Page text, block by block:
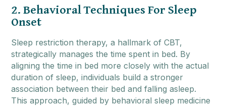
2. Behavioral Techniques For Sleep
Onset
Sleep restriction therapy, a hallmark of CBT,
strategically manages the time spent in bed. By
aligning the time in bed more closely with the actual
duration of sleep, individuals build a stronger
association between their bed and falling asleep.
This approach, guided by behavioral sleep medicine